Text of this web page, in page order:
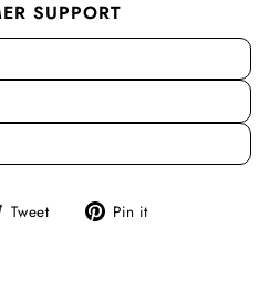
SUPPORT
Tweet
Tweet Pin it